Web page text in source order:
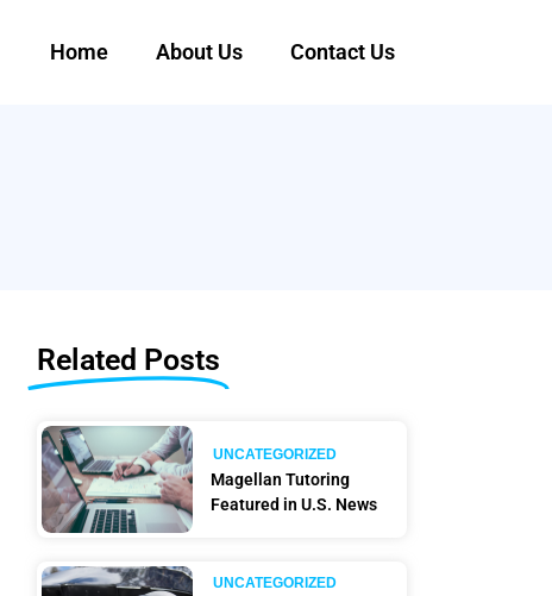
Home About Us Contact Us
Related Posts
UNCATEGORIZED
Magellan Tutoring
Featured in U.S. News
UNCATEGORIZED